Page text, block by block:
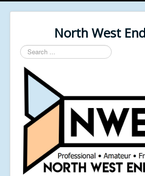
North West
Search
...